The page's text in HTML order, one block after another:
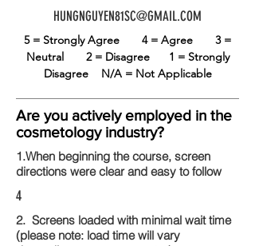
HUNGNGUYEN81SC@GMAIL.COM
5 = Strongly Agree 4 = Agree 3 =
Neutral 2 = Disagree 1 = Strongly
Disagree N/A = Not Applicable
Are you actively employed in the
cosmetology industry?
1.When beginning the course, screen
directions were clear and easy to follow
4
2. Screens loaded with minimal wait time
(please note: load time will vary